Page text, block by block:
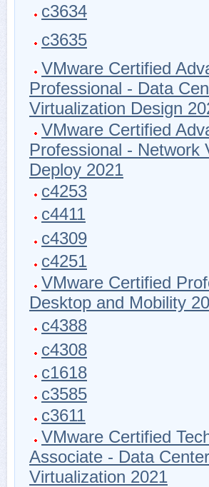
c3634
c3635
VMware Certified
Professional - Data
Virtualization Design
VMware Certified
Professional - Network
Deploy 2021
c4253
c4411
c4309
c4251
VMware Certified
Desktop and Mobility
c4388
c4308
c1618
c3585
c3611
VMware Certified
Associate - Data Center
Virtualization 2021